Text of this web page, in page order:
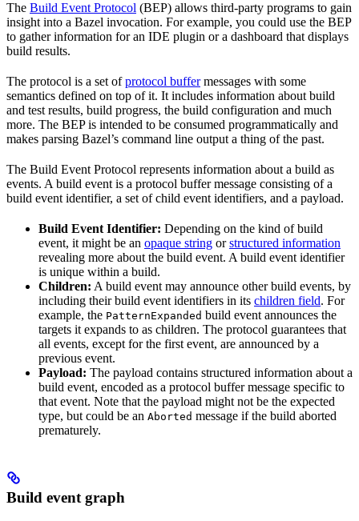
The Build Event Protocol (BEP) allows third-party programs to gain
insight into a Bazel invocation. For example, you could use the BEP
to gather information for an IDE plugin or a dashboard that displays
build results.
The protocol is a set ofprotocol buffermessages with some
semantics defined on top of it. It includes information about build
and test results, build progress, the build configuration and much
more. The BEP is intended to be consumed programmatically and
makes parsing Bazel’s command line output a thing of the past.
The Build Event Protocol represents information about a build as
events. A build event is a protocol buffer message consisting of a
build event identifier, a set of child event identifiers, and a payload.
Build Event Identifier: Depending on the kind of build
event, it might be an opaque string orstructured information
revealing more about the build event. A build event identifier
is unique within a build.
Children: A build event may announce other build events, by
including their build event identifiers in its children field. For
example, the PatternExpanded build event announces the
targets it expands to as children. The protocol guarantees that
all events, except for the first event, are announced by a
previous event.
Payload: The payload contains structured information about a
build event, encoded as a protocol buffer message specific to
that event. Note that the payload might not be the expected
type, but could be an Aborted message if the build aborted
prematurely.
Build event graph